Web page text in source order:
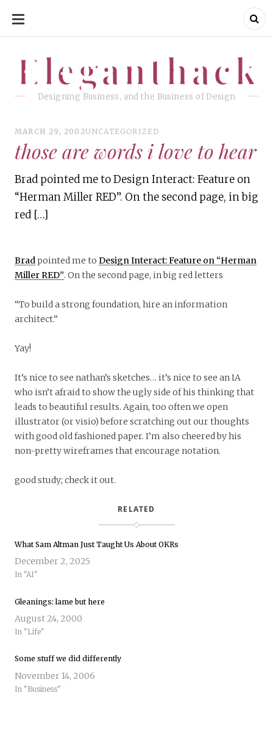
SKIP
CONTENT
Eleganthack
Designing Business, and the Business of Design
Eleganthack
MARCH 29, 2002UNCATEGORIZED
those are words i love to hear
Brad pointed me to Design Interact: Feature on
“Herman Miller RED”. On the second page, in big
red […]
Bradpointed me to Design Interact: Feature on “Herman
Miller RED”. On the second page, in big red letters
“To build a strong foundation, hire an information
architect.”
Yay!
It’s nice to see nathan’s sketches… it’s nice to see an IA
who isn’t afraid to show the ugly side of his thinking that
leads to beautiful results. Again, too often we open
illustrator (or visio) before scratching out our thoughts
with good old fashioned paper. I’m also cheered by his
non-pretty wireframes that encourage notation.
good study; check it out.
RELATED
What Sam Altman Just Taught Us About OKRs
December 2, 2025
In "AI"
Gleanings: lame but here
August 24, 2000
In "Life"
Some stuff we did differently
November 14, 2006
In "Business"